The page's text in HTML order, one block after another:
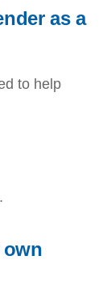
as a
to help